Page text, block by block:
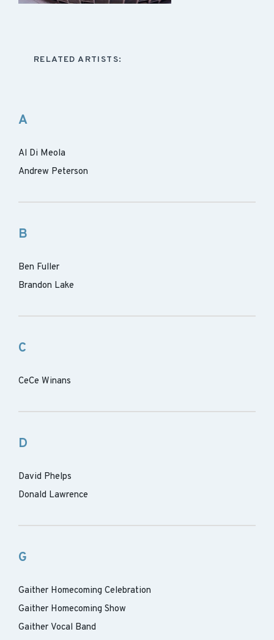
RELATED ARTISTS:
A
Al Di Meola
Andrew Peterson
B
Ben Fuller
Brandon Lake
C
CeCe Winans
D
David Phelps
Donald Lawrence
G
Gaither Homecoming Celebration
Gaither Homecoming Show
Gaither Vocal Band